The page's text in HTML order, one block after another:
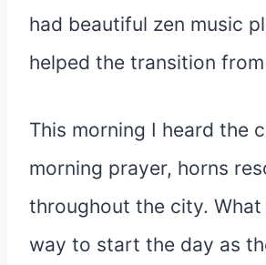
had beautiful zen music
helped the transition
This morning I heard the
morning prayer, horns
throughout the city. What
way to start the day as